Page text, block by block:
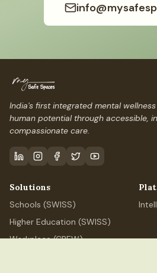
India's first integrated mental
human potential through accessible,
compassionate care.
Solutions
Schools (SWISS)
Higher Education (SWISS)
Workplace (CREW)